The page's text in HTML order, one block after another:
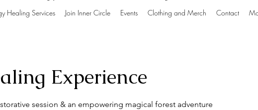
Healing Services Join Inner Circle Events Clothing and Merch Contact
Experience
session & an empowering magical forest adventure